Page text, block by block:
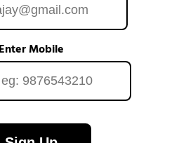
Enter Mobile